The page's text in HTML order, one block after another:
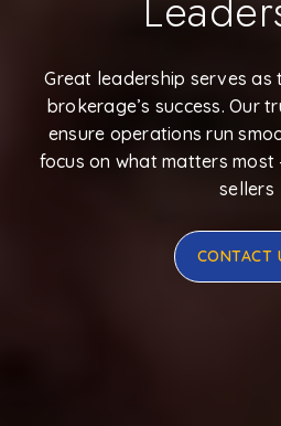
Great leadership serves
brokerage’s success. Our
ensure operations run
focus on what matters most
sellers
CONTACT